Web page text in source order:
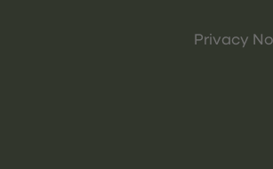
Privacy